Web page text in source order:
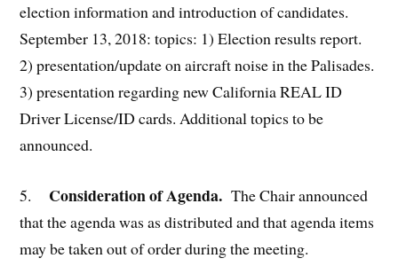
election information and introduction of candidates.
September 13, 2018: topics: 1) Election results report.
2) presentation/update on aircraft noise in the Palisades.
3) presentation regarding new California REAL ID
Driver License/ID cards. Additional topics to be
announced.
5. Consideration of Agenda.The Chair announced
that the agenda was as distributed and that agenda items
may be taken out of order during the meeting.